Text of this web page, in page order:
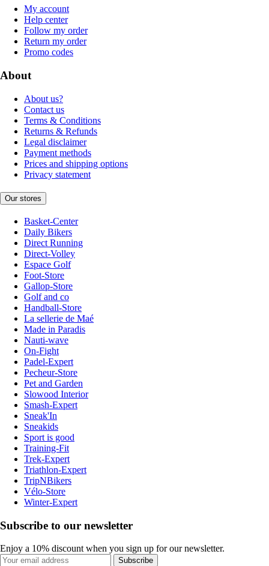
My account
Help center
Follow my order
Return my order
Promo codes
About
About us?
Contact us
Terms & Conditions
Returns & Refunds
Legal disclaimer
Payment methods
Prices and shipping options
Privacy statement
Our stores
Basket-Center
Daily Bikers
Direct Running
Direct-Volley
Espace Golf
Foot-Store
Gallop-Store
Golf and co
Handball-Store
La sellerie de Maé
Made in Paradis
Nauti-wave
On-Fight
Padel-Expert
Pecheur-Store
Pet and Garden
Slowood Interior
Smash-Expert
Sneak'In
Sneakids
Sport is good
Training-Fit
Trek-Expert
Triathlon-Expert
TripNBikers
Vélo-Store
Winter-Expert
Subscribe to our newsletter
Enjoy a 10% discount when you sign up for our newsletter.
Subscribe